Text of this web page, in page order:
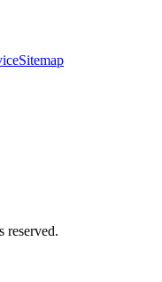
Sitemap
reserved.